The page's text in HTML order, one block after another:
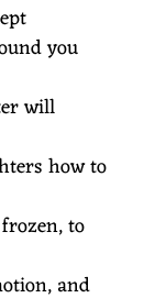
you
will
how to
to
and